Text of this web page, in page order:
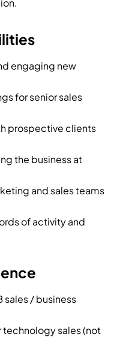
engaging new
for senior sales
prospective clients
the business at
and sales teams
of activity and
sales / business
technology sales (not